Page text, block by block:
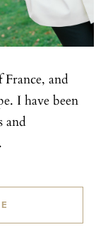
and
I have been
and